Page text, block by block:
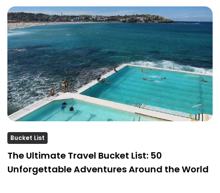
Bucket List
The Ultimate Travel Bucket List: 50
Unforgettable Adventures Around the World